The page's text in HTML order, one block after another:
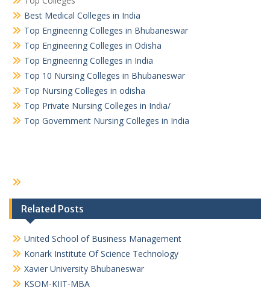
Best Medical Colleges in India
Top Engineering Colleges in Bhubaneswar
Top Engineering Colleges in Odisha
Top Engineering Colleges in India
Top 10 Nursing Colleges in Bhubaneswar
Top Nursing Colleges in odisha
Top Private Nursing Colleges in India/
Top Government Nursing Colleges in India
Related Posts
United School of Business Management
Konark Institute Of Science Technology
Xavier University Bhubaneswar
KSOM-KIIT-MBA